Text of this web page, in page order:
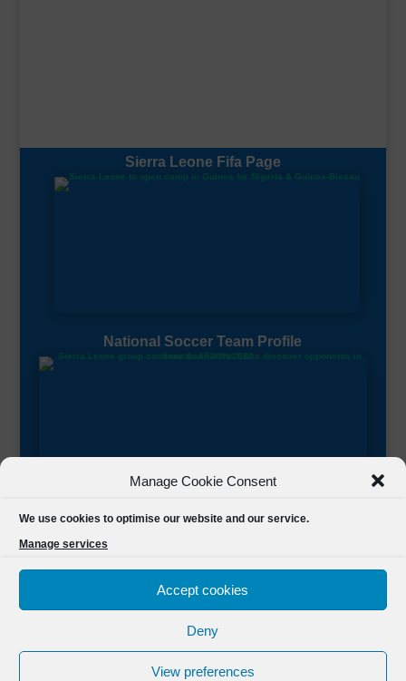
Manage Cookie Consent
We use cookies to optimise our website and our service.
Manage services
Accept cookies
Deny
View preferences
Sierra Leone Fifa Page
National Soccer Team Profile
FSL Media(C) 2021 Football Sierra Leone.